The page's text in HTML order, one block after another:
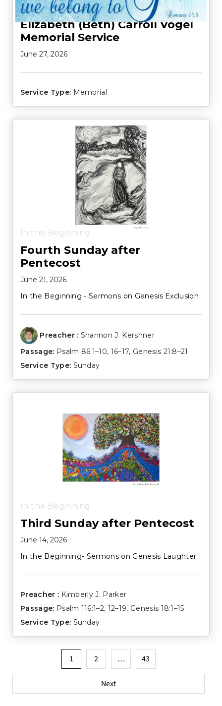
Elizabeth (Beth) Carroll Vogel
Memorial Service
June 27, 2026
Service Type: Memorial
In the Beginning
Fourth Sunday after
Pentecost
June 21, 2026
In the Beginning - Sermons on Genesis Exclusion
Preacher : Shannon J. Kershner
Passage: Psalm 86:1–10, 16–17, Genesis 21:8–21
Service Type: Sunday
In the Beginning
Third Sunday after Pentecost
June 14, 2026
In the Beginning- Sermons on Genesis Laughter
Preacher : Kimberly J. Parker
Passage: Psalm 116:1–2, 12–19, Genesis 18:1–15
Service Type: Sunday
pagination
1 2 … 43
Next